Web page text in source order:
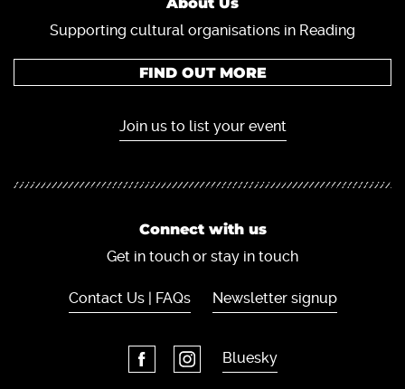
About Us
Supporting cultural organisations in Reading
FIND OUT MORE
Join us to list your event
Connect with us
Get in touch or stay in touch
Contact Us | FAQs Newsletter signup
Bluesky